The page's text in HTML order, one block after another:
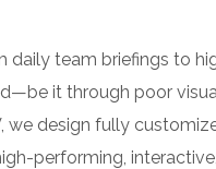
team briefings to
it through poor
design fully
performing,